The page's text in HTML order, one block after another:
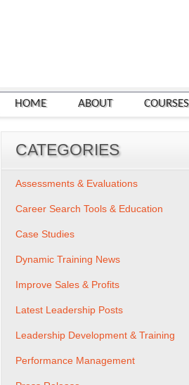
HOME ABOUT COURSES
CATEGORIES
Assessments & Evaluations
Career Search Tools & Education
Case Studies
Dynamic Training News
Improve Sales & Profits
Latest Leadership Posts
Leadership Development & Training
Performance Management